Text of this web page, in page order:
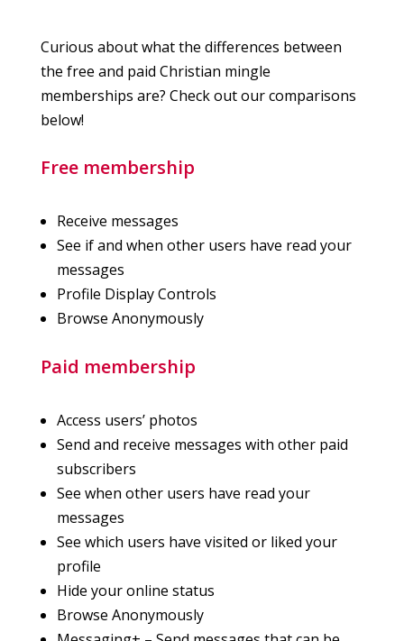
Curious about what the differences between
the free and paid Christian mingle
memberships are? Check out our comparisons
below!
Free membership
Receive messages
See if and when other users have read your
messages
Profile Display Controls
Browse Anonymously
Paid membership
Access users’ photos
Send and receive messages with other paid
subscribers
See when other users have read your
messages
See which users have visited or liked your
profile
Hide your online status
Browse Anonymously